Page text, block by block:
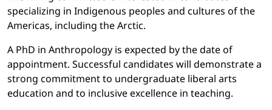
specializing in Indigenous peoples and cultures of the
Americas, including the Arctic.
A PhD in Anthropology is expected by the date of
appointment. Successful candidates will demonstrate a
strong commitment to undergraduate liberal arts
education and to inclusive excellence in teaching.